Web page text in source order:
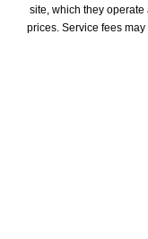
site, which they operate
prices. Service fees